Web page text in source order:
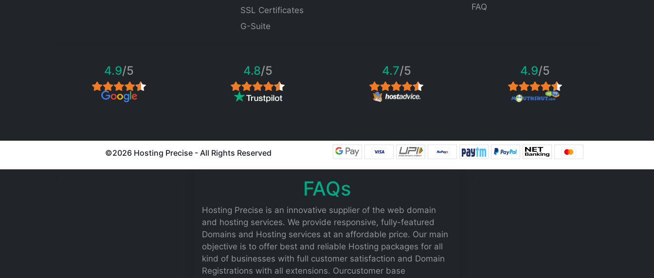
SSL Certificates
G-Suite
FAQ
4.9/5 4.8/5 4.7/5 4.9/5
©2026 Hosting Precise - All Rights Reserved
FAQs
Hosting Precise is an innovative supplier of the web domain
and hosting services. We provide responsive, fully-featured
Domains and Hosting services at an affordable price. Our main
objective is to offer best and reliable Hosting packages for all
kind of businesses with full customer satisfaction and Domain
Registrations with all extensions. Ourcustomer base